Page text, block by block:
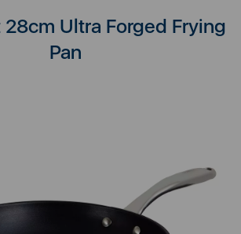
28cm Ultra Forged Frying
Pan